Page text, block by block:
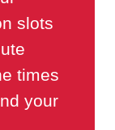
slots
times
your